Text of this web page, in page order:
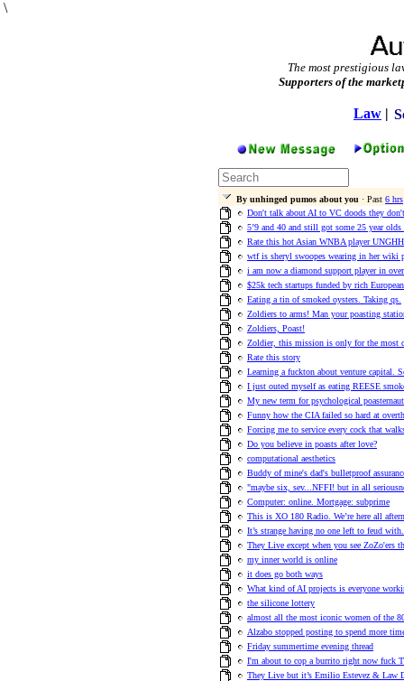
\
The most prestigious
Supporters of the
Law |
By unhinged pumos about you · Past 6 hrs
Don't talk about AI to VC doods they
5’9 and 40 and still got some 25 year
Rate this hot Asian WNBA player
wtf is sheryl swoopes wearing in her wiki
i am now a diamond support player in
$25k tech startups funded by rich
Eating a tin of smoked oysters. Taking qs.
Zoldiers to arms! Man your poasting
Zoldiers, Poast!
Zoldier, this mission is only for the most
Rate this story
Learning a fuckton about venture capital.
I just outed myself as eating REESE
My new term for psychological
Funny how the CIA failed so hard at
Forcing me to service every cock that
Do you believe in poasts after love?
computational aesthetics
Buddy of mine's dad's bulletproof
"maybe six, sev...NFFI! but in all
Computer: online. Mortgage: subprime
This is XO 180 Radio. We’re here all
It’s strange having no one left to feud
They Live except when you see ZoZo'ers
my inner world is online
it does go both ways
What kind of AI projects is everyone
the silicone lottery
almost all the most iconic women of the
Alzabo stopped posting to spend more
Friday summertime evening thread
I'm about to cop a burrito right now fuck
They Live but it’s Emilio Estevez & Law